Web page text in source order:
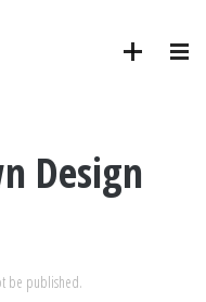
Design
be published.